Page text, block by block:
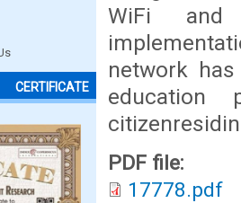
CERTIFICATE
WiFi and
network
education
PDF file:
17778.pdf